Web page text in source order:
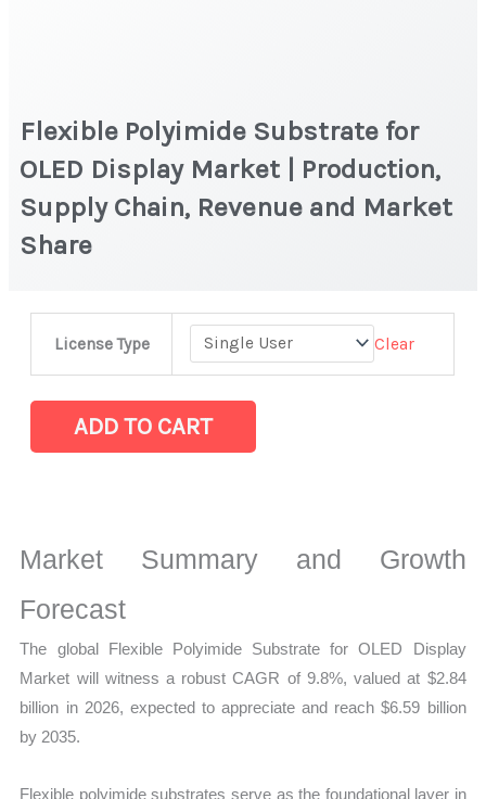
Flexible Polyimide Substrate for
OLED Display Market | Production,
Supply Chain, Revenue and Market
Share
License Type Clear
OLED
Production,
Supply
Revenue
Share
ADD TO CART
Market Summary and Growth
Forecast
The global Flexible Polyimide Substrate for OLED Display
Market will witness a robust CAGR of 9.8%, valued at $2.84
billion in 2026, expected to appreciate and reach $6.59 billion
by 2035.
Flexible polyimide substrates serve as the foundational layer in